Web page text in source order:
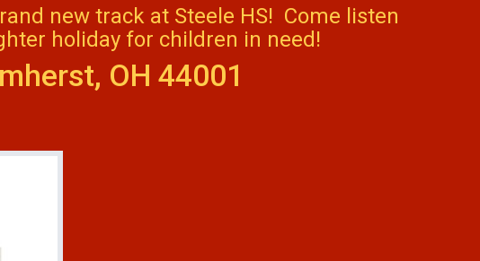
new track at Steele HS! Come listen
holiday for children in need!
OH 44001